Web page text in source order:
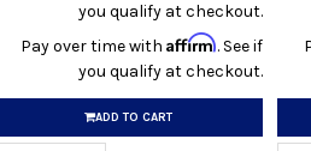
you qualify at checkout.
Pay over time withAffirm. See if
you qualify at checkout.
ADD TO CART